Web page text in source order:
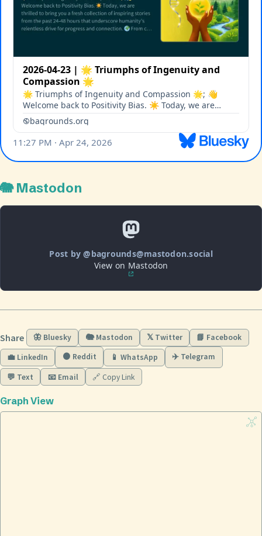
🐘 Mastodon
Post by @bagrounds@mastodon.social
View on Mastodon
Share 🦋 Bluesky 🐘 Mastodon 𝕏 Twitter
📘 Facebook
💼 LinkedIn
🟠 Reddit 📱 WhatsApp ✈️ Telegram
💬 Text 📧 Email 🔗 Copy Link
Graph View